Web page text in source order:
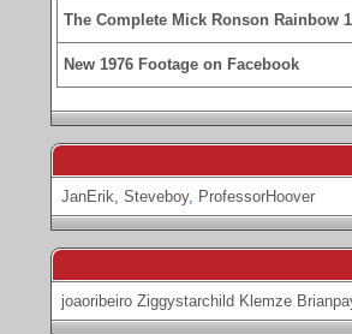
The Complete Mick Ronson Rainbow
New 1976 Footage on Facebook
JanErik, Steveboy, ProfessorHoover
joaoribeiro Ziggystarchild Klemze